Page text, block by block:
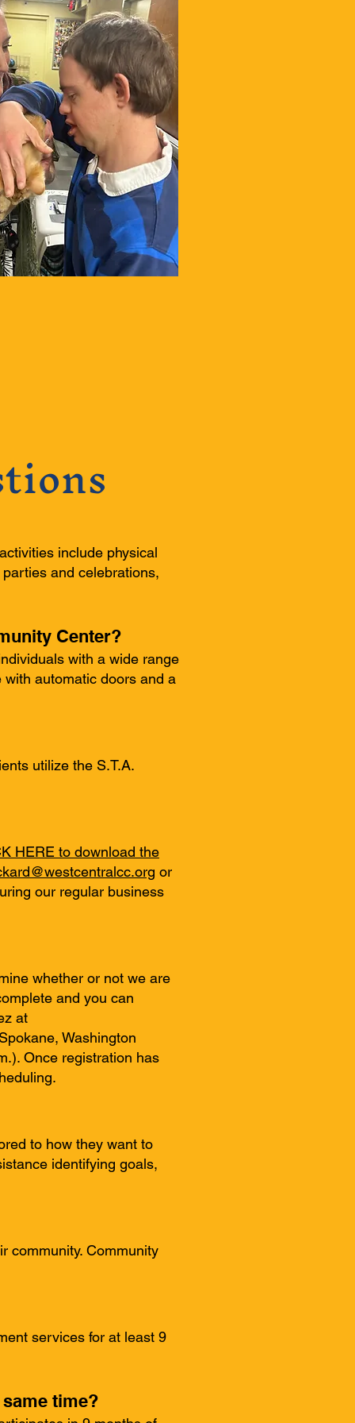
include physical
and celebrations,
Center?
with a wide range
automatic doors and a
utilize the S.T.A.
HERE to download the
or
our regular business
whether or not we are
and you can
at
Washington
Once registration has
to how they want to
identifying goals,
community. Community
services for at least 9
time?